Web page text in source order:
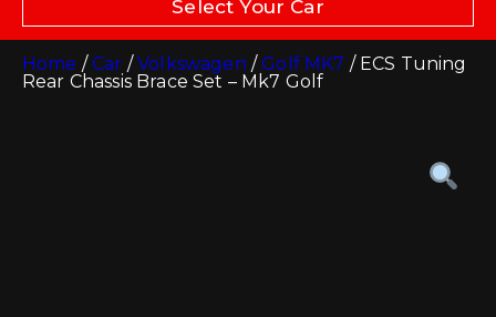
Select Your Car
Home /Car /Volkswagen /Golf MK7 / ECS Tuning
Rear Chassis Brace Set – Mk7 Golf